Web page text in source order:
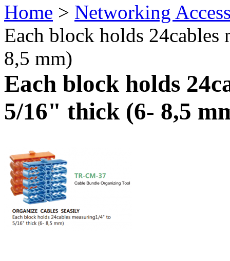
Home > Networking
Each block holds
8,5 mm)
Each block holds
5/16" thick (6- 8,5